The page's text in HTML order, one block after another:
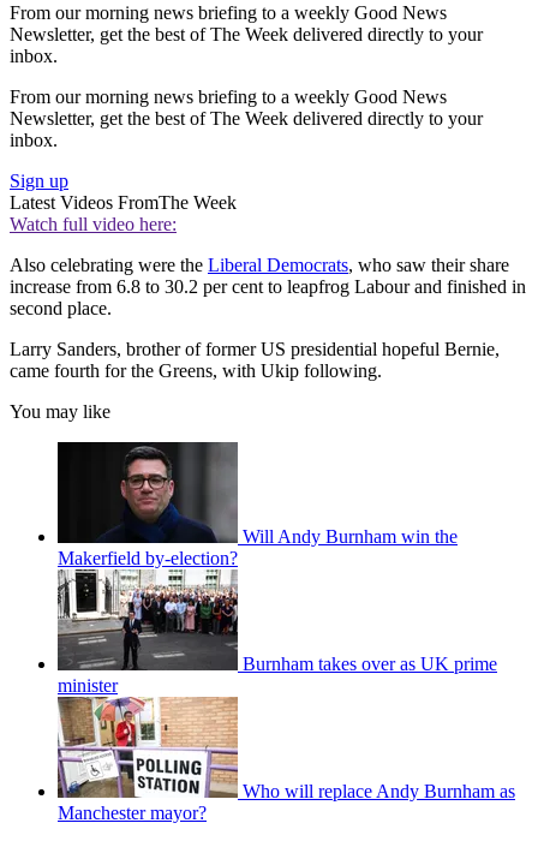
From our morning news briefing to a weekly Good News
Newsletter, get the best of The Week delivered directly to your
inbox.
From our morning news briefing to a weekly Good News
Newsletter, get the best of The Week delivered directly to your
inbox.
Sign up
Latest Videos FromThe Week
Watch full video here:
Also celebrating were the Liberal Democrats, who saw their share
increase from 6.8 to 30.2 per cent to leapfrog Labour and finished in
second place.
Larry Sanders, brother of former US presidential hopeful Bernie,
came fourth for the Greens, with Ukip following.
You may like
Will Andy Burnham win the
Makerfield by-election?
Burnham takes over as UK prime
minister
Who will replace Andy Burnham as
Manchester mayor?